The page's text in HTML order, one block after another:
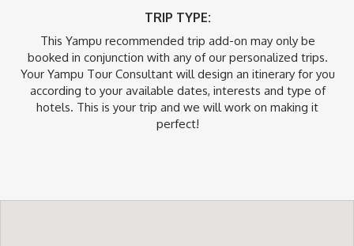
TRIP TYPE:
This Yampu recommended trip add-on may only be
booked in conjunction with any of our personalized trips.
Your Yampu Tour Consultant will design an itinerary for you
according to your available dates, interests and type of
hotels. This is your trip and we will work on making it
perfect!